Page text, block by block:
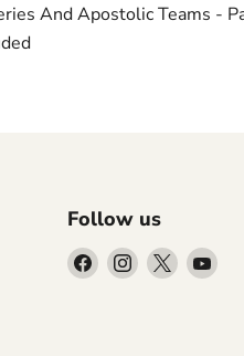
And Apostolic Teams -
Follow us
Find Find Find Find